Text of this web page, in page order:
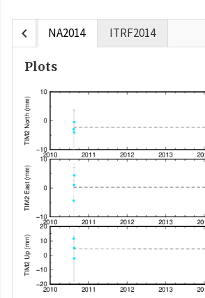
chevron_left NA2014 ITRF2014
Plots